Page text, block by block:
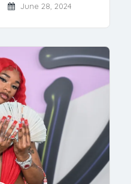
June 28, 2024